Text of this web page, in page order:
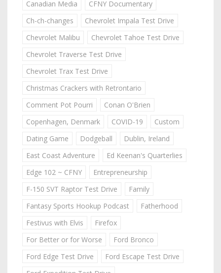
Canadian Media
CFNY Documentary
Ch-ch-changes
Chevrolet Impala Test Drive
Chevrolet Malibu
Chevrolet Tahoe Test Drive
Chevrolet Traverse Test Drive
Chevrolet Trax Test Drive
Christmas Crackers with Retrontario
Comment Pot Pourri
Conan O'Brien
Copenhagen, Denmark
COVID-19
Custom
Dating Game
Dodgeball
Dublin, Ireland
East Coast Adventure
Ed Keenan's Quarterlies
Edge 102 ~ CFNY
Entrepreneurship
F-150 SVT Raptor Test Drive
Family
Fantasy Sports Hookup Podcast
Fatherhood
Festivus with Elvis
Firefox
For Better or for Worse
Ford Bronco
Ford Edge Test Drive
Ford Escape Test Drive